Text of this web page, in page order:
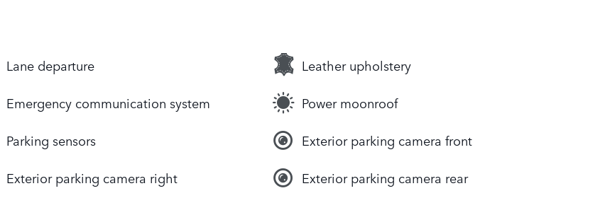
Lane departure Leather upholstery
Emergency communication system Power moonroof
Parking sensors Exterior parking camera front
Exterior parking camera right Exterior parking camera rear